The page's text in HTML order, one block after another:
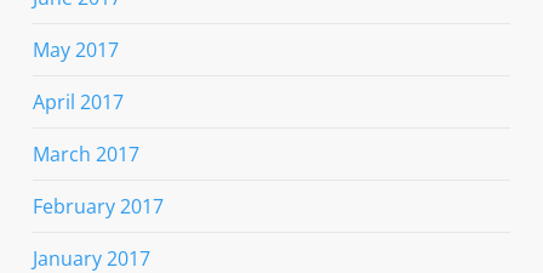
May 2017
April 2017
March 2017
February 2017
January 2017